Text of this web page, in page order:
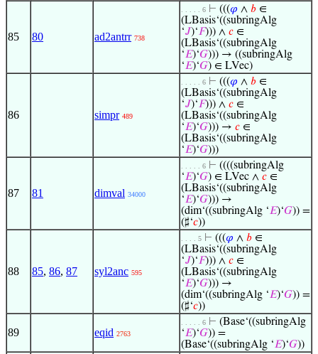
85 80 ad2antrr 738
. . . . . 6 ⊢ (((𝜑 ∧ 𝑏 ∈
(LBasis‘((subringAlg
‘𝐽)‘𝐹))) ∧ 𝑐 ∈
(LBasis‘((subringAlg
‘𝐸)‘𝐺))) → ((subringAlg
‘𝐸)‘𝐺) ∈ LVec)
86 simpr 489
. . . . . 6 ⊢ (((𝜑 ∧ 𝑏 ∈
(LBasis‘((subringAlg
‘𝐽)‘𝐹))) ∧ 𝑐 ∈
(LBasis‘((subringAlg
‘𝐸)‘𝐺))) → 𝑐 ∈
(LBasis‘((subringAlg
‘𝐸)‘𝐺)))
87 81 dimval 34000
. . . . . 6 ⊢ ((((subringAlg
‘𝐸)‘𝐺) ∈ LVec ∧ 𝑐 ∈
(LBasis‘((subringAlg
‘𝐸)‘𝐺))) →
(dim‘((subringAlg ‘𝐸)‘𝐺)) =
(♯‘𝑐))
88 85, 86, 87 syl2anc 595
. . . . 5 ⊢ (((𝜑 ∧ 𝑏 ∈
(LBasis‘((subringAlg
‘𝐽)‘𝐹))) ∧ 𝑐 ∈
(LBasis‘((subringAlg
‘𝐸)‘𝐺))) →
(dim‘((subringAlg ‘𝐸)‘𝐺)) =
(♯‘𝑐))
89 eqid 2763
. . . . . 6 ⊢ (Base‘((subringAlg
‘𝐸)‘𝐺)) =
(Base‘((subringAlg ‘𝐸)‘𝐺))